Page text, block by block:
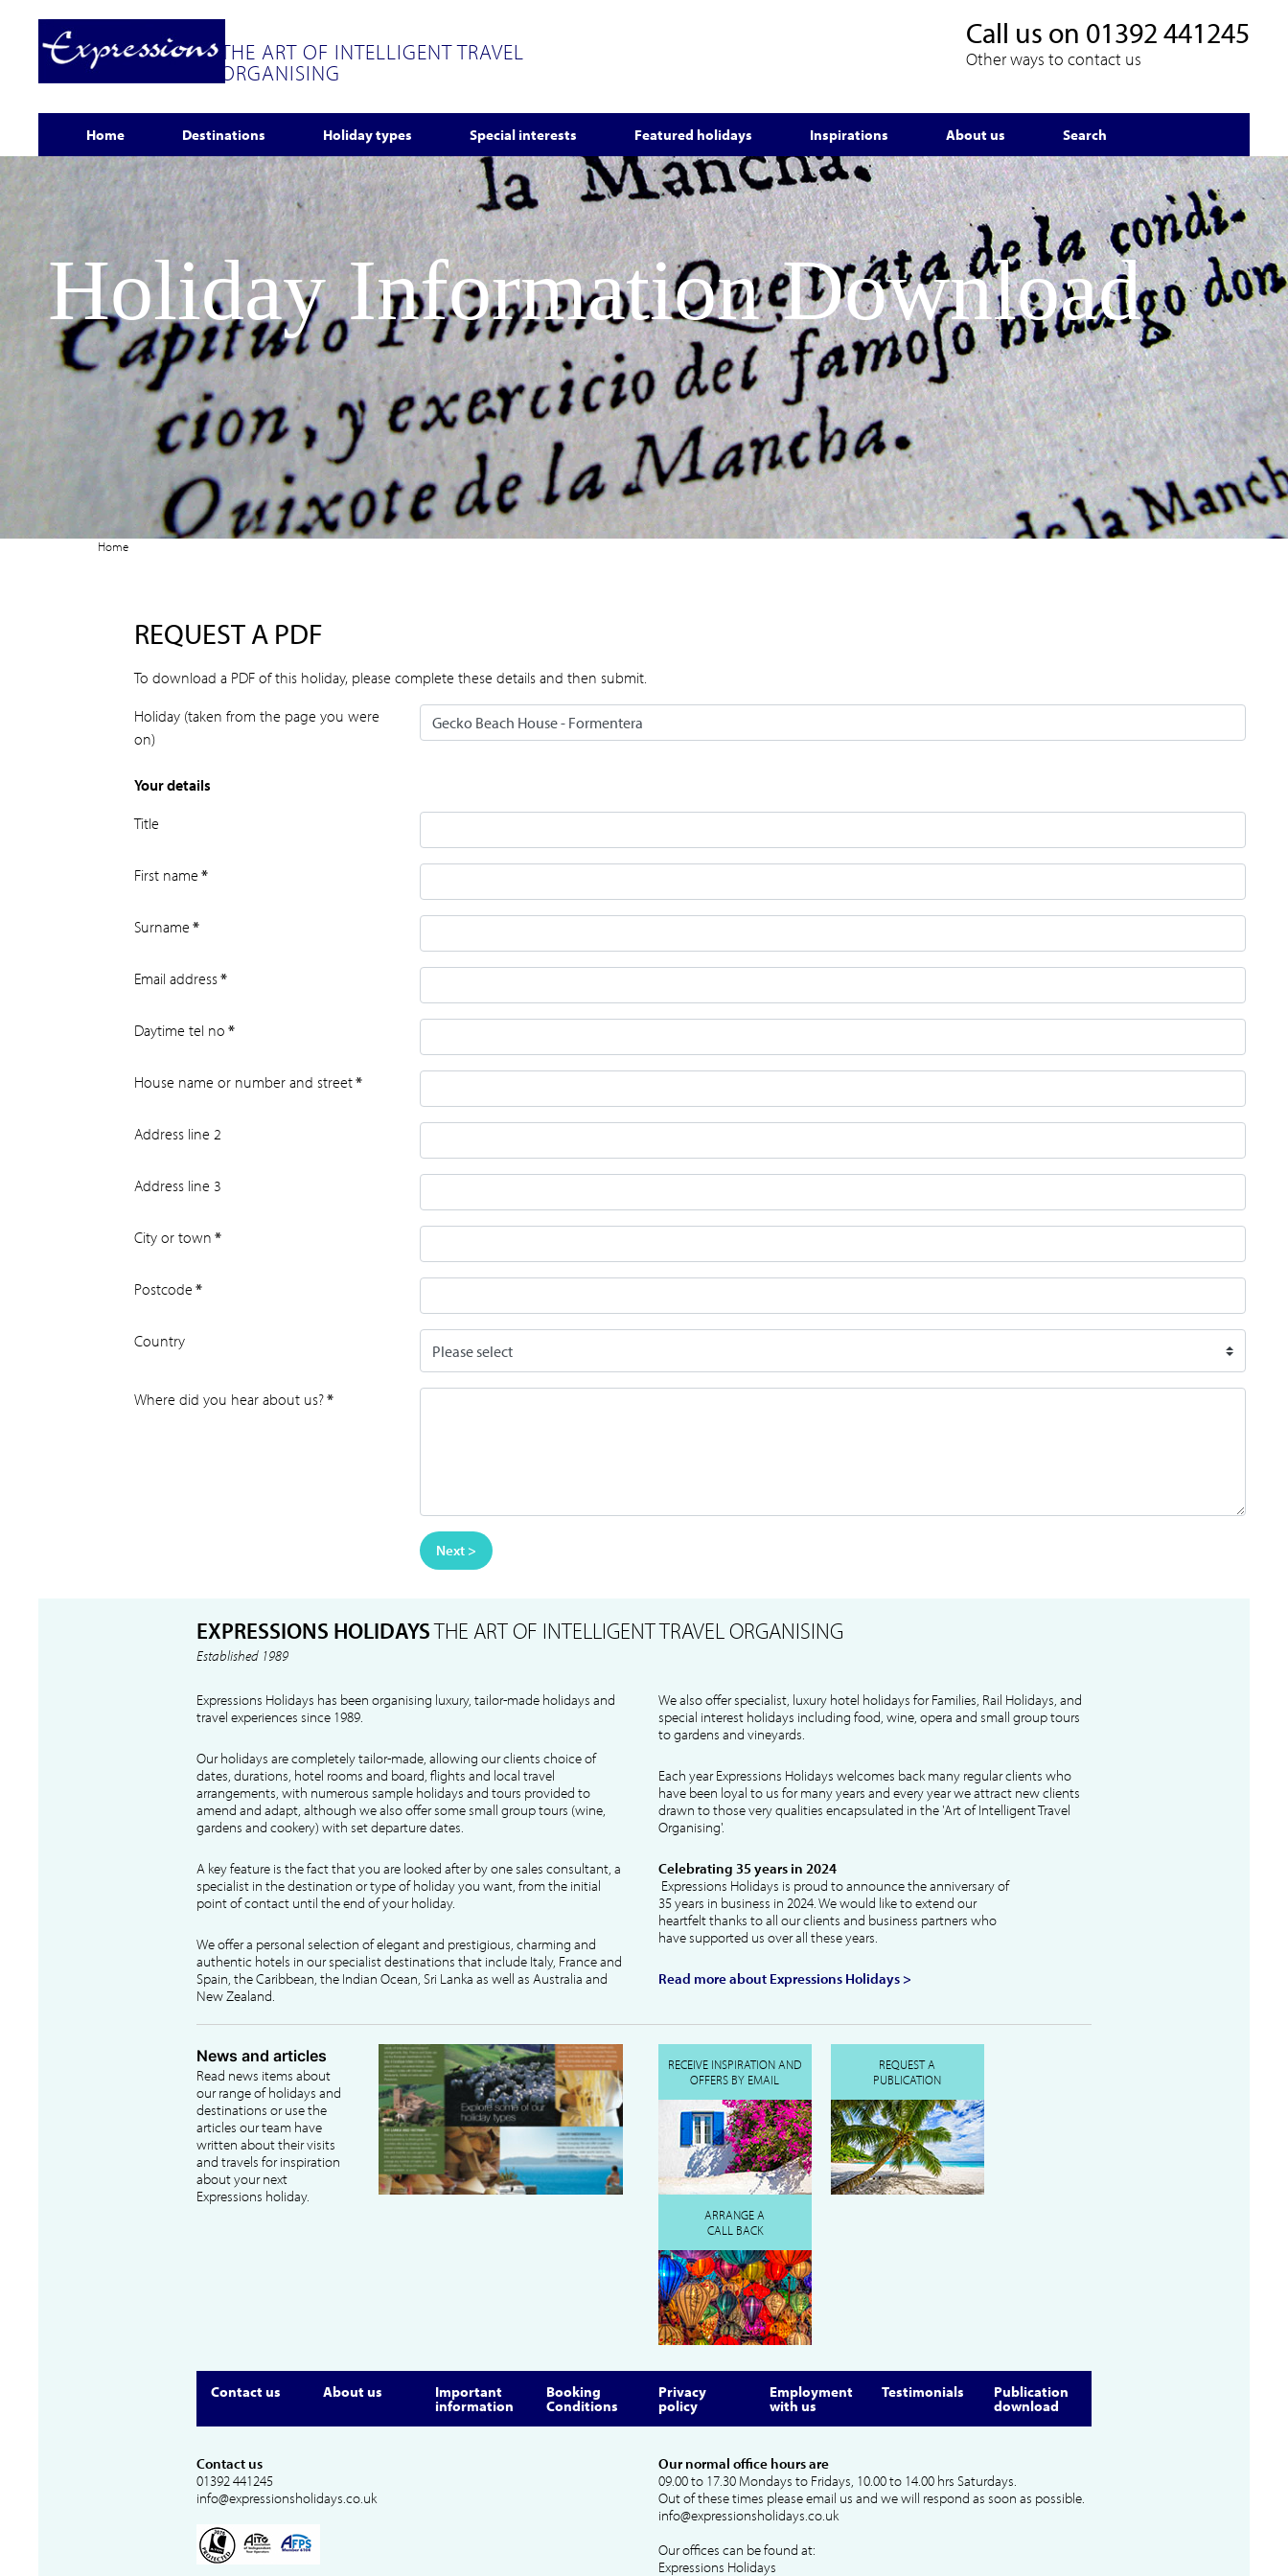
THE ART OF INTELLIGENT TRAVEL
ORGANISING
Call us on 01392 441245
Other ways to contact us
Home Destinations Holiday types Special interests Featured holidays Inspirations About us Search
Holiday Information Download
Home
REQUEST A PDF
To download a PDF of this holiday, please complete these details and then submit.
Holiday (taken from the page you were
on)
Your details
Title
First name *
Surname *
Email address*
Daytime tel no *
House name or number and street*
Address line 2
Address line 3
City or town *
Postcode *
Country
Where did you hear about us?*
Next >
EXPRESSIONS HOLIDAYSTHE ART OF INTELLIGENT TRAVEL ORGANISING
Established 1989
Expressions Holidays has been organising luxury, tailor-made holidays and
travel experiences since 1989.
Our holidays are completely tailor-made, allowing our clients choice of
dates, durations, hotel rooms and board, flights and local travel
arrangements, with numerous sample holidays and tours provided to
amend and adapt, although we also offer some small group tours (wine,
gardens and cookery) with set departure dates.
A key feature is the fact that you are looked after by one sales consultant, a
specialist in the destination or type of holiday you want, from the initial
point of contact until the end of your holiday.
We offer a personal selection of elegant and prestigious, charming and
authentic hotels in our specialist destinations that include Italy, France and
Spain, the Caribbean, the Indian Ocean, Sri Lanka as well as Australia and
New Zealand.
We also offer specialist, luxury hotel holidays for Families, Rail Holidays, and
special interest holidays including food, wine, opera and small group tours
to gardens and vineyards.
Each year Expressions Holidays welcomes back many regular clients who
have been loyal to us for many years and every year we attract new clients
drawn to those very qualities encapsulated in the 'Art of Intelligent Travel
Organising'.
Celebrating 35 years in 2024
Expressions Holidays is proud to announce the anniversary of
35 years in business in 2024. We would like to extend our
heartfelt thanks to all our clients and business partners who
have supported us over all these years.
Read more about Expressions Holidays >
News and articles
Read news items about
our range of holidays and
destinations or use the
articles our team have
written about their visits
and travels for inspiration
about your next
Expressions holiday.
RECEIVE INSPIRATION AND
OFFERS BY EMAIL
REQUEST A
PUBLICATION
ARRANGE A
CALL BACK
Contact us About us Important
information
Booking
Conditions
Privacy
policy
Employment
with us
Testimonials Publication
download
Contact us
01392 441245
info@expressionsholidays.co.uk
Our normal office hours are
09.00 to 17.30 Mondays to Fridays, 10.00 to 14.00 hrs Saturdays.
Out of these times please email us and we will respond as soon as possible.
info@expressionsholidays.co.uk
Our offices can be found at:
Expressions Holidays